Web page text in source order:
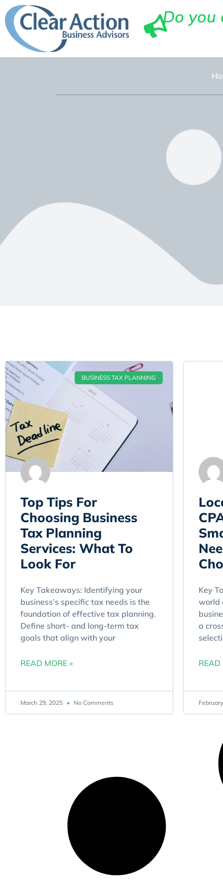
Do you
BUSINESS TAX PLANNING
Top Tips For
Choosing Business
Tax Planning
Services: What To
Look For
Key Takeaways: Identifying your
business’s specific tax needs is the
foundation of effective tax planning.
Define short- and long-term tax
goals that align with your
READ MORE »
March 29, 2025 No Comments
Key
world
a
READ